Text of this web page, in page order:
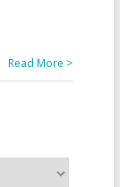
Read More >